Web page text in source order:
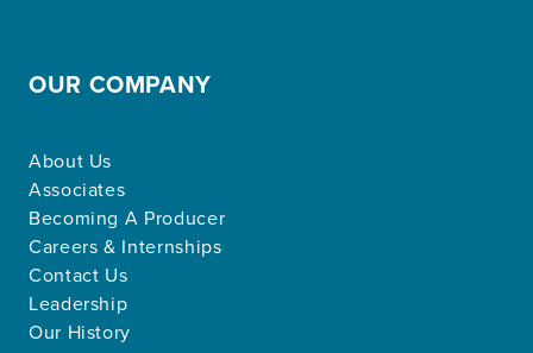
OUR COMPANY
About Us
Associates
Becoming A Producer
Careers & Internships
Contact Us
Leadership
Our History